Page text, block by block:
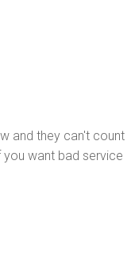
and they can't count
you want bad service